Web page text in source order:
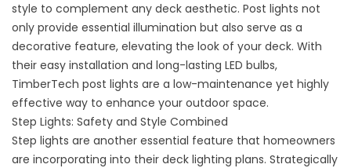
style to complement any deck aesthetic. Post lights not
only provide essential illumination but also serve as a
decorative feature, elevating the look of your deck. With
their easy installation and long-lasting LED bulbs,
TimberTech post lights are a low-maintenance yet highly
effective way to enhance your outdoor space.
Step Lights: Safety and Style Combined
Step lights are another essential feature that homeowners
are incorporating into their deck lighting plans. Strategically